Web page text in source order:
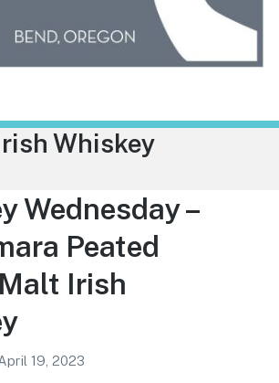
Whiskey
Wednesday –
Peated
Irish
19, 2023